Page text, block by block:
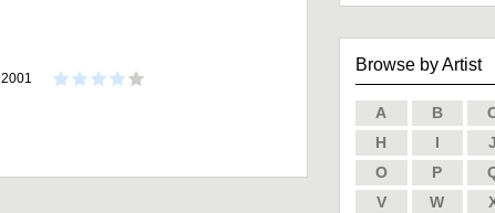
2001
Browse by Artist
A B
H
I J
O
P
V
W